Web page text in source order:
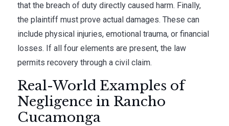
that the breach of duty directly caused harm. Finally,
the plaintiff must prove actual damages. These can
include physical injuries, emotional trauma, or financial
losses. If all four elements are present, the law
permits recovery through a civil claim.
Real-World Examples of
Negligence in Rancho
Cucamonga